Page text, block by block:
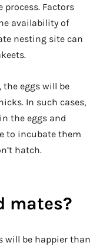
Factors
availability of
nesting site can
eggs will be
In such cases,
the eggs and
to incubate them
hatch.
mates?
will be happier than